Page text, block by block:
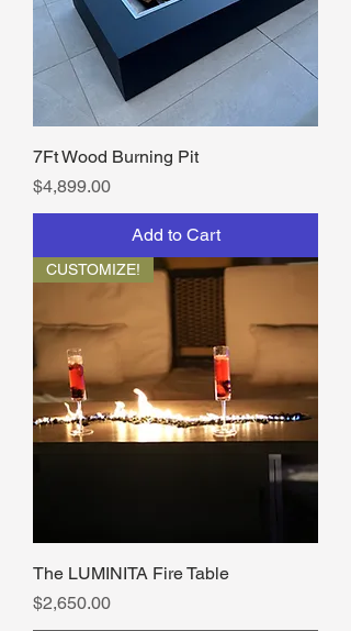
7Ft Wood Burning Pit
Price
$4,899.00
Add to Cart
CUSTOMIZE!
The LUMINITA Fire Table
Price
$2,650.00